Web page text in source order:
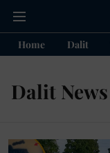
Home Dalit
Dalit News